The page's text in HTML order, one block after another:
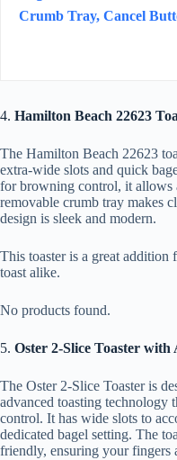
Crumb Tray, Cancel
4. Hamilton Beach 22623
The Hamilton Beach 22623
extra-wide slots and quick
for browning control, it allows
removable crumb tray makes
design is sleek and modern.
This toaster is a great addition
toast alike.
No products found.
5. Oster 2-Slice Toaster with
The Oster 2-Slice Toaster is
advanced toasting technology
control. It has wide slots to
dedicated bagel setting. The
friendly, ensuring your fingers